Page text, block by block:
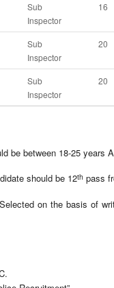
Sub
Inspector
16
Sub
Inspector
20
Sub
Inspector
20
be between 18-25 years
should be 12th pass
on the basis of